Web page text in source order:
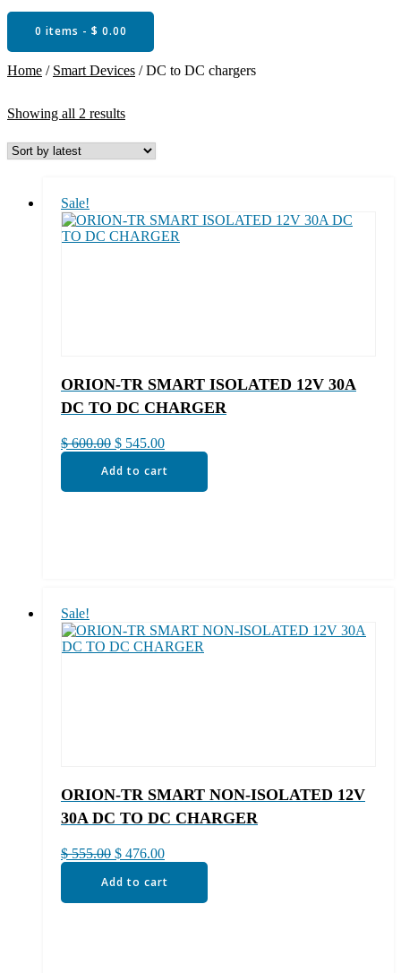
0 items - $ 0.00
Home / Smart Devices / DC to DC chargers
Showing all 2 resultsSorted
latest
Sale!
ORION-TR SMART ISOLATED 12V 30A
DC TO DC CHARGER
$600.00 Original
was:
$ 600.00.
$ 545.00Current
is:
$ 545.00.
Add to cart
Sale!
ORION-TR SMART NON-ISOLATED 12V
30A DC TO DC CHARGER
$555.00 Original
was:
$ 555.00.
$ 476.00Current
is:
$ 476.00.
Add to cart